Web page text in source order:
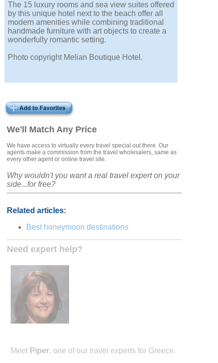
We'll Match Any Price
We have access to virtually every travel special out there. Our
agents make a commission from the travel wholesalers, same as
every other agent or online travel site.
Why wouldn't you want a real travel expert on your
side...for free?
Related articles:
Best honeymoon destinations
Need expert help?
Meet Piper, one of our travel experts for Greece.
The 15 luxury rooms and sea view suites offered
by this unique hotel next to the beach offer all
modern amenities while combining traditional
handmade furniture with art objects to create a
wonderfully romantic setting.
Photo copyright Melian Boutique Hotel.